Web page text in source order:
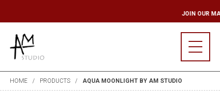
JOIN
HOME PRODUCTS AQUA MOONLIGHT BY AM STUDIO